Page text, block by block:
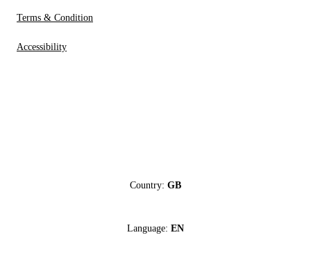
Terms & Condition
Accessibility
Country: GB
Language: EN